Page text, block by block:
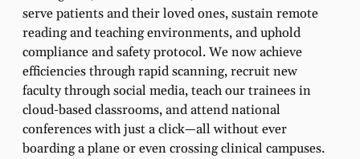
serve patients and their loved ones, sustain remote
reading and teaching environments, and uphold
compliance and safety protocol. We now achieve
efficiencies through rapid scanning, recruit new
faculty through social media, teach our trainees in
cloud-based classrooms, and attend national
conferences with just a click—all without ever
boarding a plane or even crossing clinical campuses.